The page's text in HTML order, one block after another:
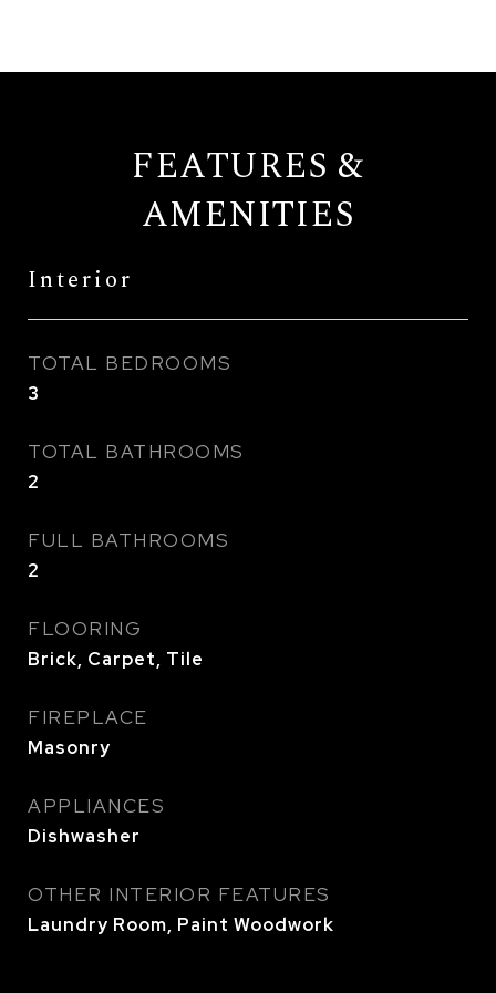
FEATURES &
AMENITIES
Interior
TOTAL BEDROOMS
3
TOTAL BATHROOMS
2
FULL BATHROOMS
2
FLOORING
Brick, Carpet, Tile
FIREPLACE
Masonry
APPLIANCES
Dishwasher
OTHER INTERIOR FEATURES
Laundry Room, Paint Woodwork